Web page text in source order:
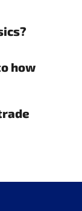
how